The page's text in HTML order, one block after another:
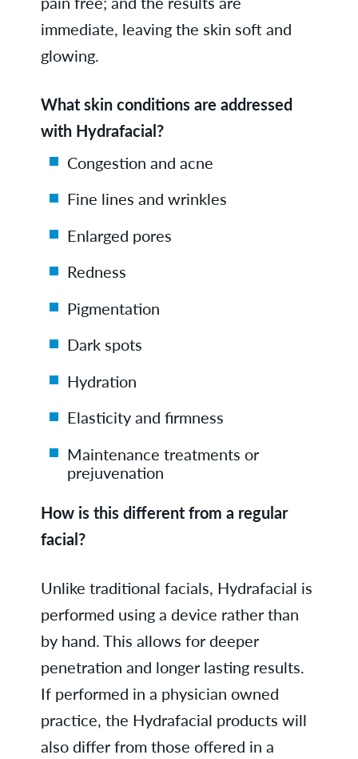
immediate, leaving the skin soft and
glowing.
What skin conditions are addressed
with Hydrafacial?
Congestion and acne
Fine lines and wrinkles
Enlarged pores
Redness
Pigmentation
Dark spots
Hydration
Elasticity and firmness
Maintenance treatments or
prejuvenation
How is this different from a regular
facial?
Unlike traditional facials, Hydrafacial is
performed using a device rather than
by hand. This allows for deeper
penetration and longer lasting results.
If performed in a physician owned
practice, the Hydrafacial products will
also differ from those offered in a